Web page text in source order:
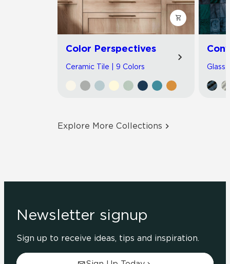
Color Perspectives
Ceramic Tile | 9 Colors Glass
Explore More Collections
Newsletter signup
Sign up to receive ideas, tips and inspiration.